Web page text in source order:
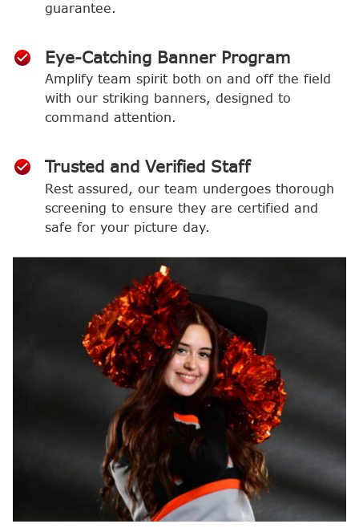
guarantee.
Eye-Catching Banner Program
Amplify team spirit both on and off the field
with our striking banners, designed to
command attention.
Trusted and Verified Staff
Rest assured, our team undergoes thorough
screening to ensure they are certified and
safe for your picture day.